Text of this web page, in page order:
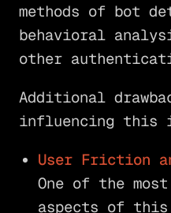
methods of bot
behavioral
other
Additional
influencing this
User Friction
One of the
aspects of this